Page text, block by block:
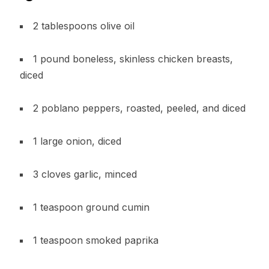
2 tablespoons olive oil
1 pound boneless, skinless chicken breasts,
diced
2 poblano peppers, roasted, peeled, and diced
1 large onion, diced
3 cloves garlic, minced
1 teaspoon ground cumin
1 teaspoon smoked paprika